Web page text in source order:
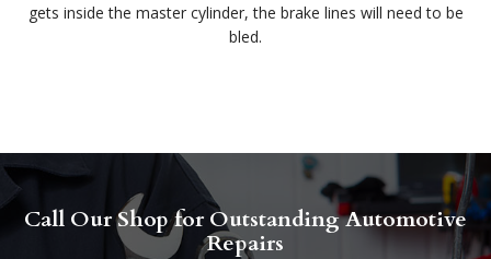
gets inside the master cylinder, the brake lines will need to be
bled.
Call Our Shop for Outstanding Automotive
Repairs